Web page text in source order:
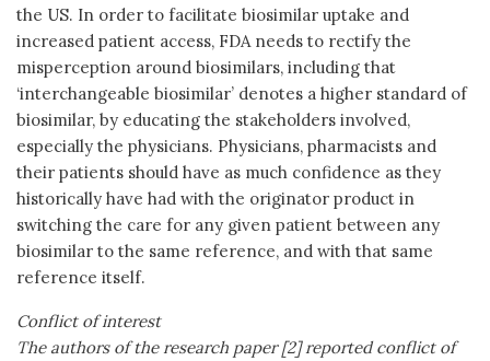
the US. In order to facilitate biosimilar uptake and
increased patient access, FDA needs to rectify the
misperception around biosimilars, including that
‘interchangeable biosimilar’ denotes a higher standard of
biosimilar, by educating the stakeholders involved,
especially the physicians. Physicians, pharmacists and
their patients should have as much confidence as they
historically have had with the originator product in
switching the care for any given patient between any
biosimilar to the same reference, and with that same
reference itself.
Conflict of interest
The authors of the research paper [2] reported conflict of